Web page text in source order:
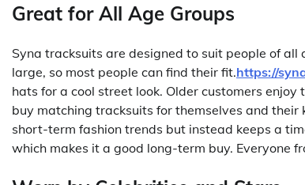
Great for All Age Groups
Syna tracksuits are designed to suit people of
large, so most people can find their fit.https://
hats for a cool street look. Older customers
buy matching tracksuits for themselves and
short-term fashion trends but instead keeps a
which makes it a good long-term buy. Everyone